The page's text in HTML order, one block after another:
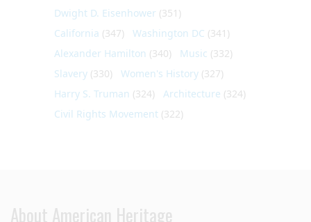
Dwight D. Eisenhower (351)
California (347) Washington DC (341)
Alexander Hamilton (340) Music (332)
Slavery (330) Women's History (327)
Harry S. Truman (324) Architecture (324)
Civil Rights Movement (322)
About American Heritage